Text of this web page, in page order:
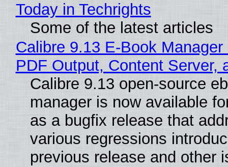
Today in Techrights
Some of the latest articles
Calibre 9.13 E-Book
PDF Output, Content Server,
Calibre 9.13 open-source
manager is now available
as a bugfix release that
various regressions
previous release and other